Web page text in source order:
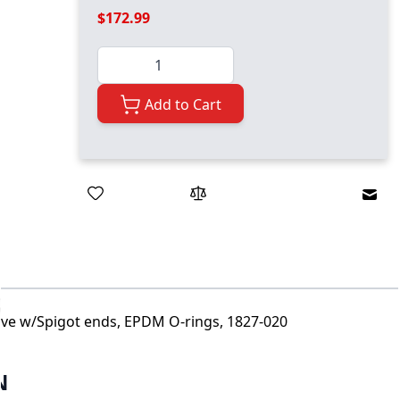
$172.99
Quantity
Add to Cart
w/Spigot ends, EPDM O-rings, 1827-020